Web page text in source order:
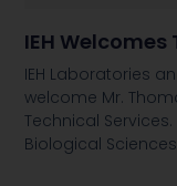
IEH
IEH Laboratories
welcome Mr.
Technical
Biological